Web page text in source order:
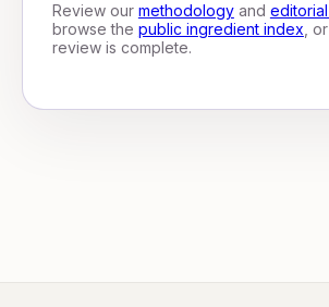
Review our methodologyand
browse the public ingredient index ,
review is complete.